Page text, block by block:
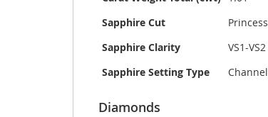
Sapphire Cut
Princess
Sapphire Clarity
VS1-VS2
Sapphire Setting Type
Channel
Diamonds